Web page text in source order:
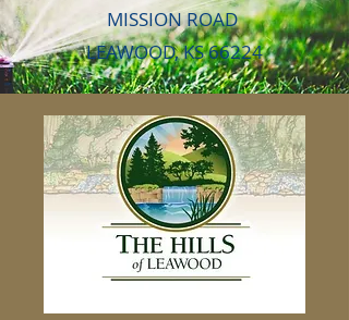
MISSION ROAD
LEAWOOD, KS 66224